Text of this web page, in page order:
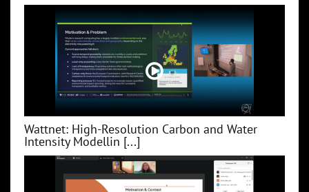
Wattnet: High-Resolution Carbon and Water
Intensity Modellin [...]